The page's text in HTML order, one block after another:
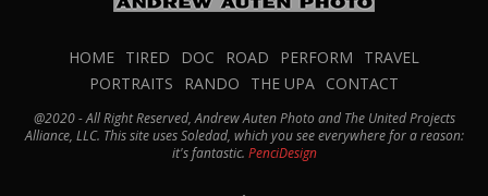
HOME TIRED DOC ROAD PERFORM
TRAVEL
PORTRAITS
RANDO THE UPA CONTACT
@2020 - All Right Reserved, Andrew Auten Photo and The United Projects
Alliance, LLC. This site uses Soledad, which you see everywhere for a reason:
it's fantastic. PenciDesign